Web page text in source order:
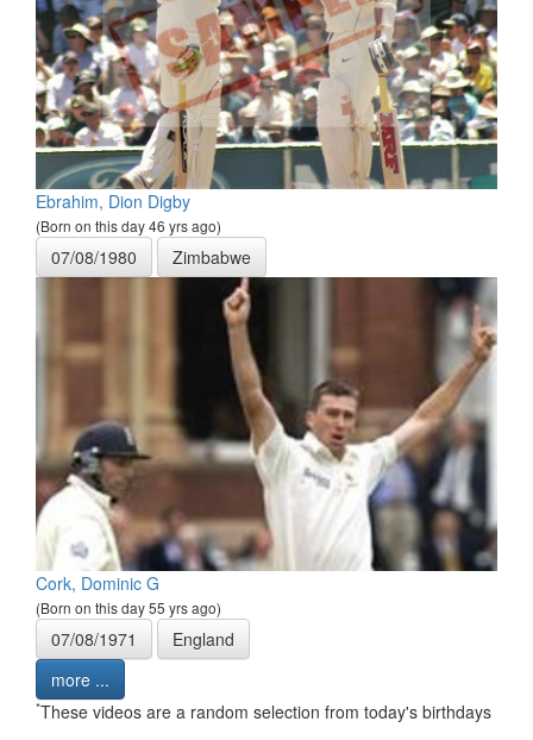
Ebrahim, Dion Digby
(Born on this day 46 yrs ago)
07/08/1980 Zimbabwe
Cork, Dominic G
(Born on this day 55 yrs ago)
07/08/1971
England
more ...
*These videos are a random selection from today's birthdays